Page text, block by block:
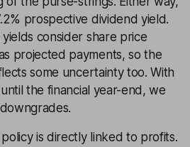
prospective dividend yield.
consider share price
projected payments, so the
some uncertainty too. With
the financial year-end, we
is directly linked to profits.